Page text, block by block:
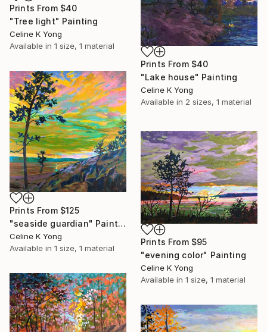
Prints From $40
"Tree light" Painting
Celine K Yong
Available in 1 size, 1 material
Prints From $40
"Lake house" Painting
Celine K Yong
Available in 2 sizes, 1 material
Prints From $125
"seaside guardian" Painting
Celine K Yong
Available in 1 size, 1 material
Prints From $95
"evening color" Painting
Celine K Yong
Available in 1 size, 1 material